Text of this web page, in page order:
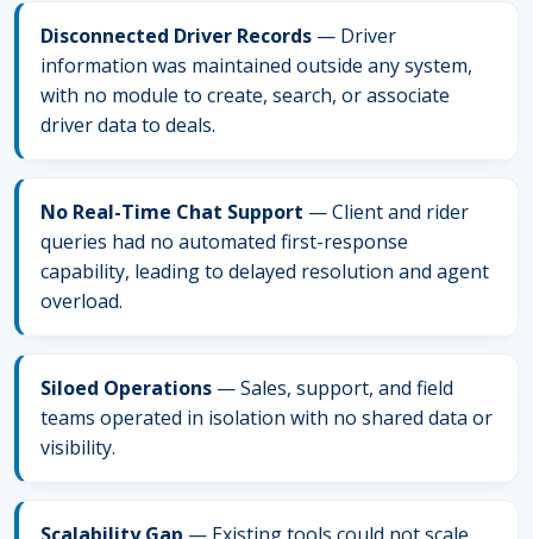
Disconnected Driver Records — Driver
information was maintained outside any system,
with no module to create, search, or associate
driver data to deals.
No Real-Time Chat Support — Client and rider
queries had no automated first-response
capability, leading to delayed resolution and agent
overload.
Siloed Operations — Sales, support, and field
teams operated in isolation with no shared data or
visibility.